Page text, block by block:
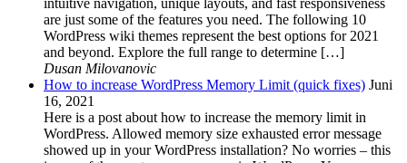
intuitive navigation, unique layouts, and fast responsiveness
are just some of the features you need. The following 10
WordPress wiki themes represent the best options for 2021
and beyond. Explore the full range to determine […]
Dusan Milovanovic
How to increase WordPress Memory Limit (quick fixes) Juni
16, 2021
Here is a post about how to increase the memory limit in
WordPress. Allowed memory size exhausted error message
showed up in your WordPress installation? No worries – this